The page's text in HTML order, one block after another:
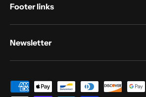
Footer links
Newsletter
Payment methods accepted